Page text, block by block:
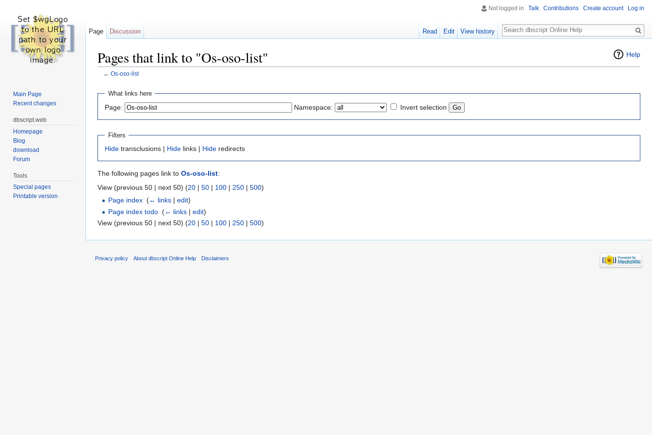
Help
Pages that link to "Os-oso-list"
← Os-oso-list
What links here
Page: Namespace: Invert selection
Filters
Hide transclusions | Hide links | Hide redirects
The following pages link to Os-oso-list:
View (previous 50 | next 50) (20 | 50 | 100 | 250 | 500)
Page index ‎(← links |edit)
Page index todo ‎(← links |edit)
View (previous 50 | next 50) (20 | 50 | 100 | 250 | 500)
Not logged in Talk Contributions Create account Log in
Page Discussion Read Edit View history
Search
Main Page
Recent changes
dbscript.web
Homepage
Blog
download
Forum
Tools
Special pages
Printable version
Privacy policy About dbscript Online Help Disclaimers